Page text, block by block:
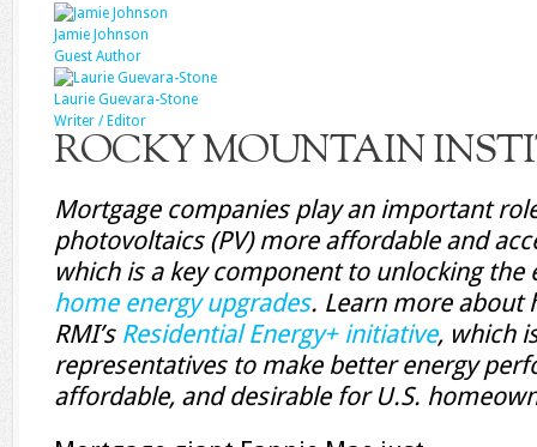
Jamie Johnson
Guest Author
Laurie Guevara-​Stone
Writer / Editor
ROCKY MOUNTAIN
Mortgage companies play an important
photovoltaics (PV) more affordable and
which is a key component to unlocking
home energy upgrades. Learn more about
RMI’s Residential Energy+ initiative, which
representatives to make better energy
affordable, and desirable for U.S.